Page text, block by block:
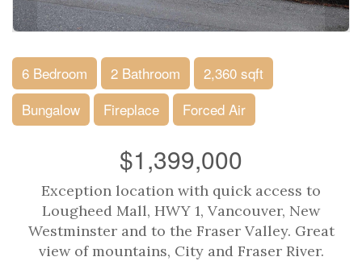
6 Bedroom 2 Bathroom
2,360 sqft
Bungalow
Fireplace Forced Air
$1,399,000
Exception location with quick access to
Lougheed Mall, HWY 1, Vancouver, New
Westminster and to the Fraser Valley. Great
view of mountains, City and Fraser River.